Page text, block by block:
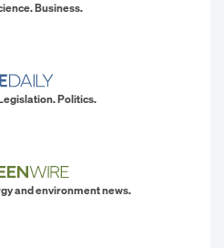
Business.
Politics.
and environment news.